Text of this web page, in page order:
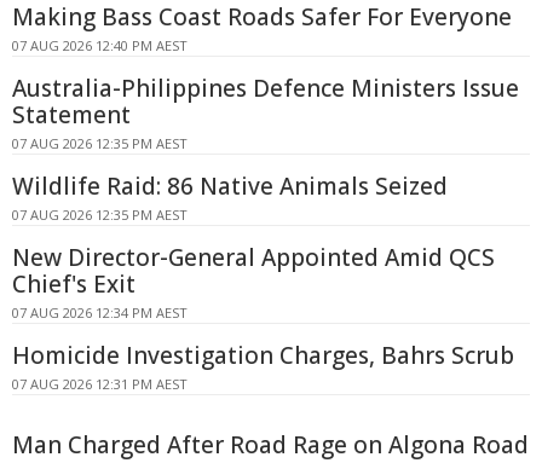
Making Bass Coast Roads Safer For Everyone
07 AUG 2026 12:40 PM AEST
Australia-Philippines Defence Ministers Issue
Statement
07 AUG 2026 12:35 PM AEST
Wildlife Raid: 86 Native Animals Seized
07 AUG 2026 12:35 PM AEST
New Director-General Appointed Amid QCS
Chief's Exit
07 AUG 2026 12:34 PM AEST
Homicide Investigation Charges, Bahrs Scrub
07 AUG 2026 12:31 PM AEST
Man Charged After Road Rage on Algona Road